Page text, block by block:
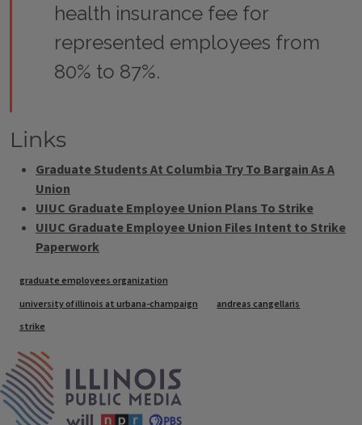
health insurance fee for
represented employees from
80% to 87%.
Links
Graduate Students At Columbia Try To Bargain As A
Union
UIUC Graduate Employee Union Plans To Strike
UIUC Graduate Employee Union Files Intent to Strike
Paperwork
Tags
graduate employees organization
university of illinois at urbana-champaign
andreas cangellaris
strike